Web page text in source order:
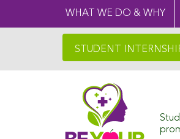
WHAT WE DO & WHY
STUDENT